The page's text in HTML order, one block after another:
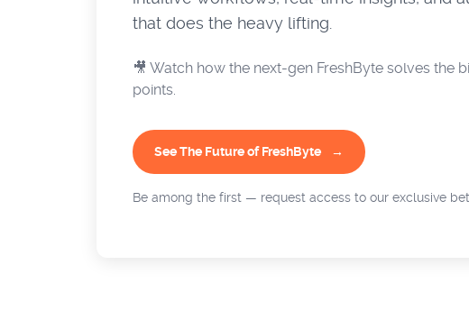
that does the heavy lifting.
🎥 Watch how the next-gen FreshByte solves the
points.
See The Future of FreshByte
Be among the first — request access to our exclusive